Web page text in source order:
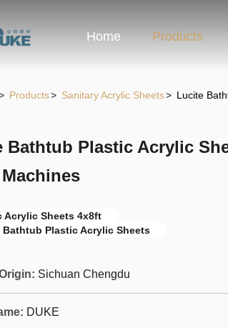
Home Products
Products> Sanitary Acrylic Sheets> Lucite
Bathtub Plastic Acrylic
Acrylic Sheets 4x8ft
Bathtub Plastic Acrylic Sheets
Sichuan Chengdu
DUKE